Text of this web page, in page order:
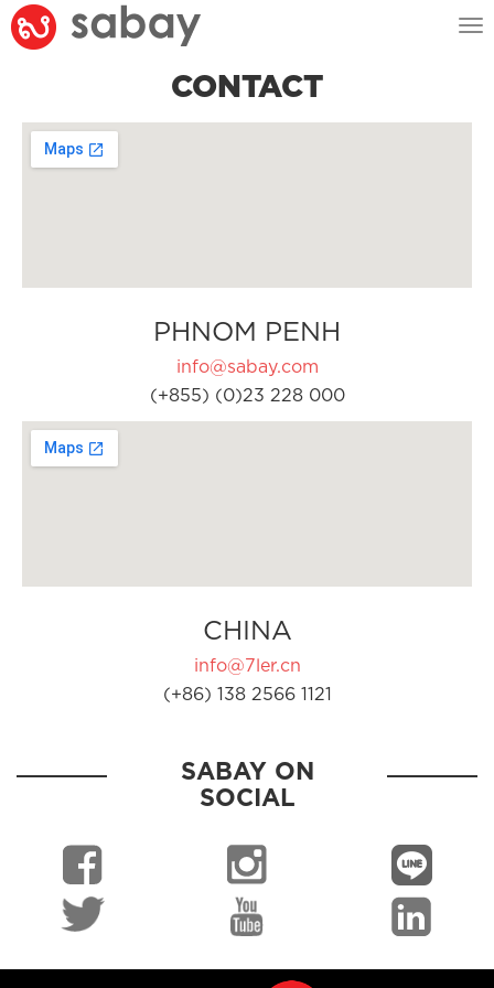
CONTACT
PHNOM PENH
info@sabay.com
(+855) (0)23 228 000
CHINA
info@7ler.cn
(+86) 138 2566 1121
SABAY ON
SOCIAL